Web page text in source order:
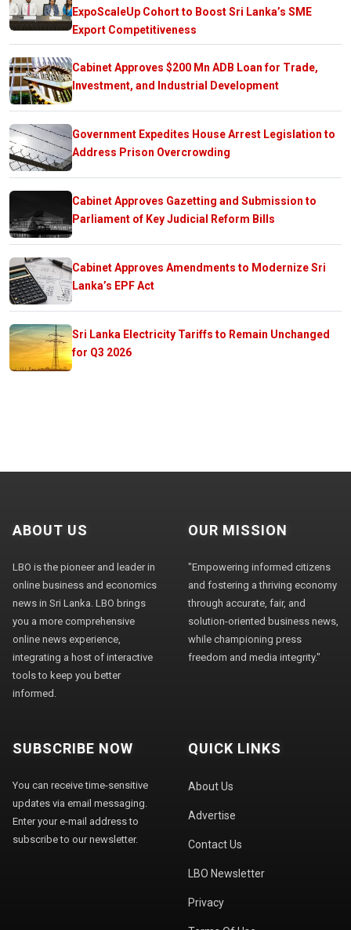
ExpoScaleUp Cohort to Boost Sri Lanka’s SME
Export Competitiveness
Cabinet Approves $200 Mn ADB Loan for Trade,
Investment, and Industrial Development
Government Expedites House Arrest Legislation to
Address Prison Overcrowding
Cabinet Approves Gazetting and Submission to
Parliament of Key Judicial Reform Bills
Cabinet Approves Amendments to Modernize Sri
Lanka’s EPF Act
Sri Lanka Electricity Tariffs to Remain Unchanged
for Q3 2026
ABOUT US
LBO is the pioneer and leader in
online business and economics
news in Sri Lanka. LBO brings
you a more comprehensive
online news experience,
integrating a host of interactive
tools to keep you better
informed.
OUR MISSION
"Empowering informed citizens
and fostering a thriving economy
through accurate, fair, and
solution-oriented business news,
while championing press
freedom and media integrity."
SUBSCRIBE NOW
You can receive time-sensitive
updates via email messaging.
Enter your e-mail address to
subscribe to our newsletter.
QUICK LINKS
About Us
Advertise
Contact Us
LBO Newsletter
Privacy